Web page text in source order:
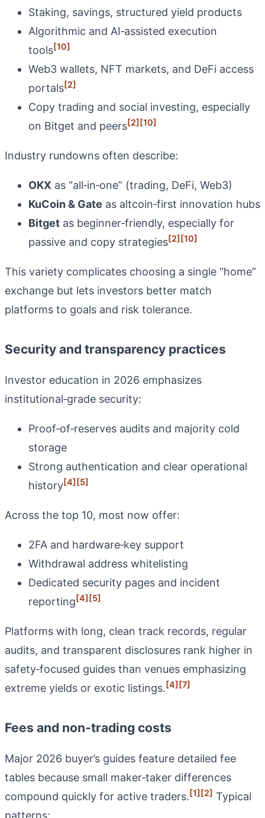
Staking, savings, structured yield products
Algorithmic and AI‑assisted execution
tools[10]
Web3 wallets, NFT markets, and DeFi access
portals[2]
Copy trading and social investing, especially
on Bitget and peers[2][10]
Industry rundowns often describe:
OKX as “all‑in‑one” (trading, DeFi, Web3)
KuCoin & Gate as altcoin‑first innovation hubs
Bitget as beginner‑friendly, especially for
passive and copy strategies[2][10]
This variety complicates choosing a single “home”
exchange but lets investors better match
platforms to goals and risk tolerance.
Security and transparency practices
Investor education in 2026 emphasizes
institutional‑grade security:
Proof‑of‑reserves audits and majority cold
storage
Strong authentication and clear operational
history[4][5]
Across the top 10, most now offer:
2FA and hardware‑key support
Withdrawal address whitelisting
Dedicated security pages and incident
reporting[4][5]
Platforms with long, clean track records, regular
audits, and transparent disclosures rank higher in
safety‑focused guides than venues emphasizing
extreme yields or exotic listings.[4][7]
Fees and non‑trading costs
Major 2026 buyer’s guides feature detailed fee
tables because small maker‑taker differences
compound quickly for active traders.[1][2] Typical
patterns: